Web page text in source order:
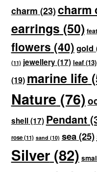
charm (23) charm
earrings (50)
flowers (40) gold
(11) jewellery(17) leaf(13)
(19) marine life
Nature (76)
shell(17) Pendant
rose(11) sand (10) sea(25)
Silver(82)